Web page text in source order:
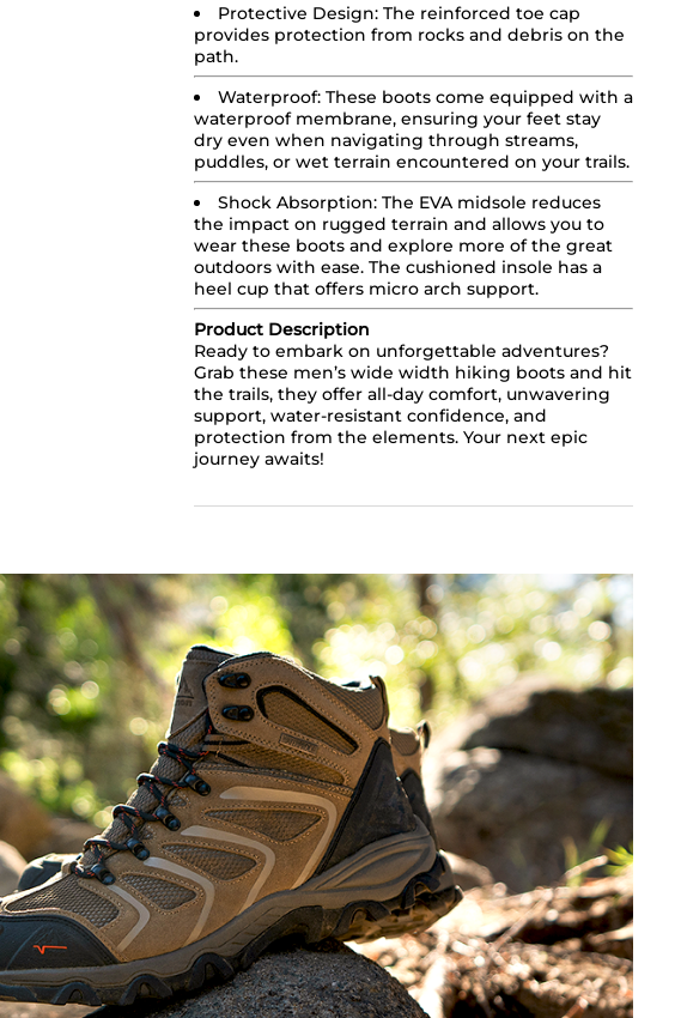
Protective Design: The reinforced toe cap
provides protection from rocks and debris on the
path.
Waterproof: These boots come equipped with a
waterproof membrane, ensuring your feet stay
dry even when navigating through streams,
puddles, or wet terrain encountered on your trails.
Shock Absorption: The EVA midsole reduces
the impact on rugged terrain and allows you to
wear these boots and explore more of the great
outdoors with ease. The cushioned insole has a
heel cup that offers micro arch support.
Product Description
Ready to embark on unforgettable adventures?
Grab these men’s wide width hiking boots and hit
the trails, they offer all-day comfort, unwavering
support, water-resistant confidence, and
protection from the elements. Your next epic
journey awaits!